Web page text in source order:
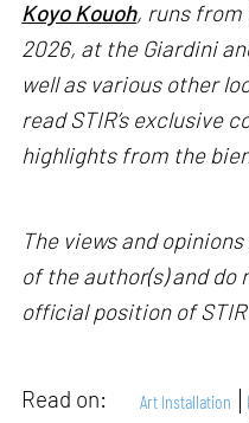
Koyo Kouoh, runs from
2026, at the Giardini
well as various other
read STIR’s exclusive
highlights from the
The views and
of the author(s) and
official position of
Read on: Art Installation